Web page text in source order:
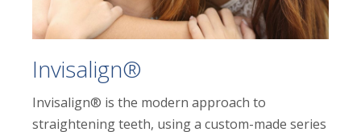
Invisalign®
Invisalign® is the modern approach to
straightening teeth, using a custom-made series